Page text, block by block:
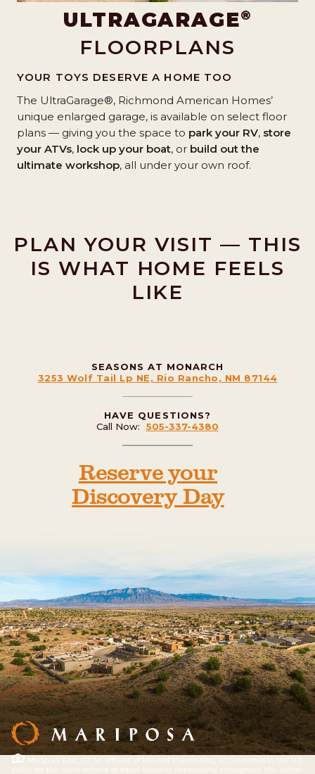
ULTRAGARAGE®
FLOORPLANS
YOUR TOYS DESERVE A HOME TOO
The UltraGarage®, Richmond American Homes’
unique enlarged garage, is available on select floor
plans — giving you the space to park your RV, store
your ATVs, lock up your boat, or build out the
ultimate workshop, all under your own roof.
PLAN YOUR VISIT — THIS
IS WHAT HOME FEELS
LIKE
SEASONS AT MONARCH
3253 Wolf Tail Lp NE, Rio Rancho, NM 87144
HAVE QUESTIONS?
Call Now:
505-337-4380
Reserve your
Discovery Day
Mariposa East, LP, an affiliate of Harvard Investments, is committed to the U.S.
policy for the achievement of equal housing opportunity throughout the nation.